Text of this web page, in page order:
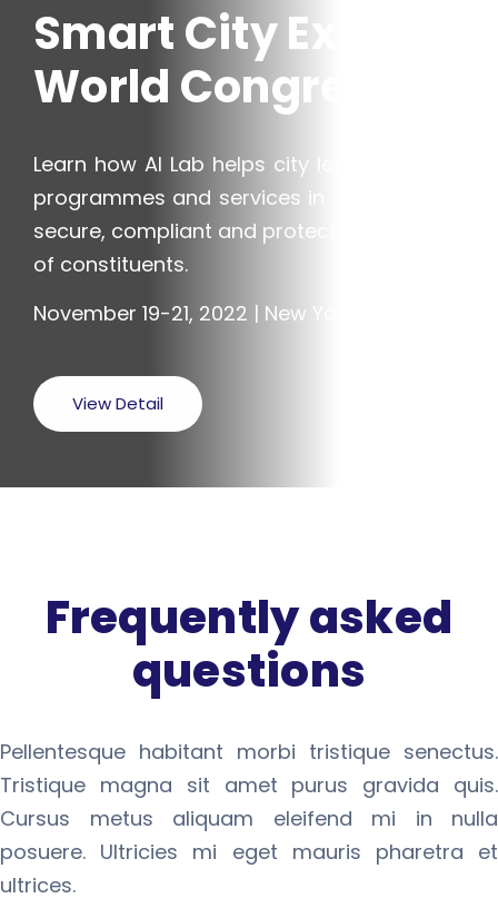
Smart City Expo
World Congress
Learn how AI Lab helps city leaders deliver
programmes and services in a way that is
secure, compliant and protects the privacy
of constituents.
November 19-21, 2022 | New York, USA
View Detail
Frequently asked
questions
Pellentesque habitant morbi tristique senectus.
Tristique magna sit amet purus gravida quis.
Cursus metus aliquam eleifend mi in nulla
posuere. Ultricies mi eget mauris pharetra et
ultrices.